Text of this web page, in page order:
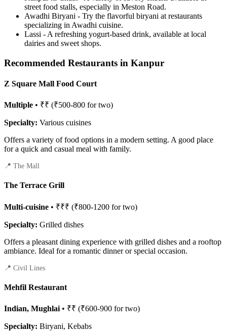
street food stalls, especially in Meston Road.
Awadhi Biryani - Try the flavorful biryani at restaurants
specializing in Awadhi cuisine.
Lassi - A refreshing yogurt-based drink, available at local
dairies and sweet shops.
Recommended Restaurants in Kanpur
Z Square Mall Food Court
Multiple • ₹₹ (₹500-800 for two)
Specialty: Various cuisines
Offers a variety of food options in a modern setting. A good place
for a quick and casual meal with family.
📍 The Mall
The Terrace Grill
Multi-cuisine • ₹₹₹ (₹800-1200 for two)
Specialty: Grilled dishes
Offers a pleasant dining experience with grilled dishes and a rooftop
ambiance. Ideal for a romantic dinner or special occasion.
📍 Civil Lines
Mehfil Restaurant
Indian, Mughlai • ₹₹ (₹600-900 for two)
Specialty: Biryani, Kebabs